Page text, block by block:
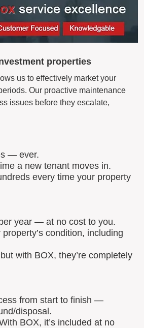
properties
us to effectively market your
Our proactive maintenance
issues before they escalate,
— ever.
a new tenant moves in.
every time your property
year — at no cost to you.
condition, including
with BOX, they’re completely
from start to finish —
disposal.
BOX, it’s included at no